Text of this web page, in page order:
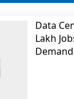
Data
Lakh